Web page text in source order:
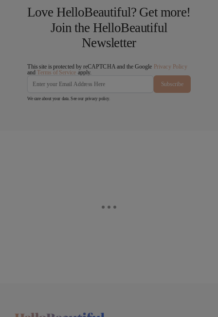
Love HelloBeautiful? Get more!
Join the HelloBeautiful
Newsletter
This site is protected by reCAPTCHA and the Google Privacy Policy
andTerms of Service apply.
Subscribe
We care about your data. See our privacy policy